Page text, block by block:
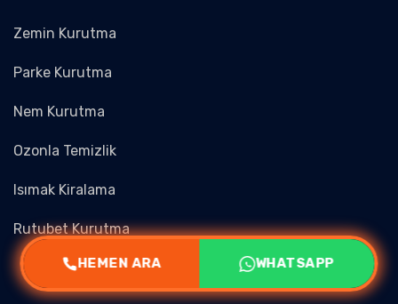
Zemin Kurutma
Parke Kurutma
Nem Kurutma
Ozonla Temizlik
Isımak Kiralama
Rutubet Kurutma
HEMEN ARA WHATSAPP